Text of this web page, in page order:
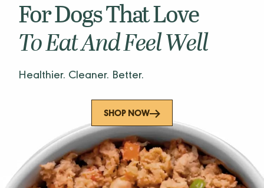
SHOP
LOGIN
For Dogs That Love
To Eat And Feel Well
Healthier. Cleaner. Better.
SHOP NOW